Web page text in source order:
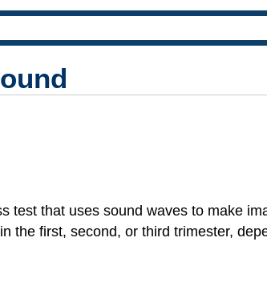
test that uses sound waves to make
the first, second, or third trimester,